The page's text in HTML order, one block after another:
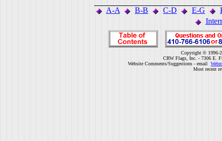
A-A B-B C-D E-G
Copyright © 1996-
CRW Flags, Inc. - 7306 E.
Website Comments/Suggestions - email
Most recent